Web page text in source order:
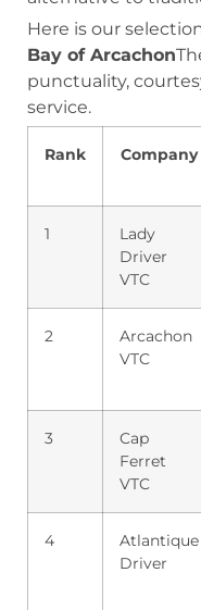
Here is our
Bay of Arcachon
punctuality,
service.
Rank Company
1
Lady
Driver
VTC
2
Arcachon
VTC
3
Cap
Ferret
VTC
4
Atlantique
Driver